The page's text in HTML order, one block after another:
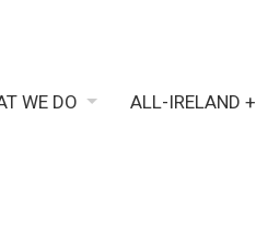
WE DO ALL-IRELAND +